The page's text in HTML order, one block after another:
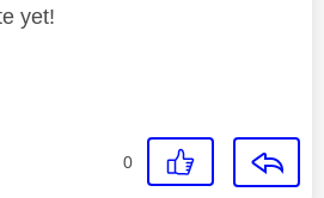
yet!
0